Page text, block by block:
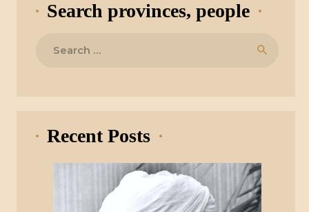
Search provinces, people
Recent Posts